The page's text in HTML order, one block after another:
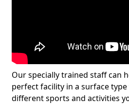
Our specially trained staff can
perfect facility in a surface
different sports and activities